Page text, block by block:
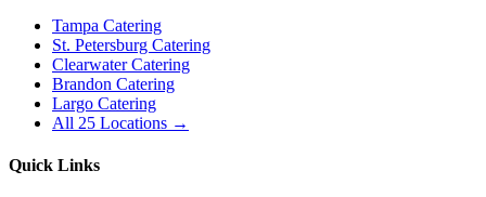
Tampa Catering
St. Petersburg Catering
Clearwater Catering
Brandon Catering
Largo Catering
All 25 Locations →
Quick Links